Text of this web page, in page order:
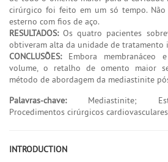
cirúrgico foi feito em um só tempo.
esterno com fios de aço.
RESULTADOS:Os quatro pacientes
obtiveram alta da unidade de tratamento
CONCLUSÕES:Embora membranáceo
volume, o retalho de omento maior
método de abordagem da mediastinite
Palavras-chave:Mediastinite;
Procedimentos cirúrgicos
INTRODUCTION